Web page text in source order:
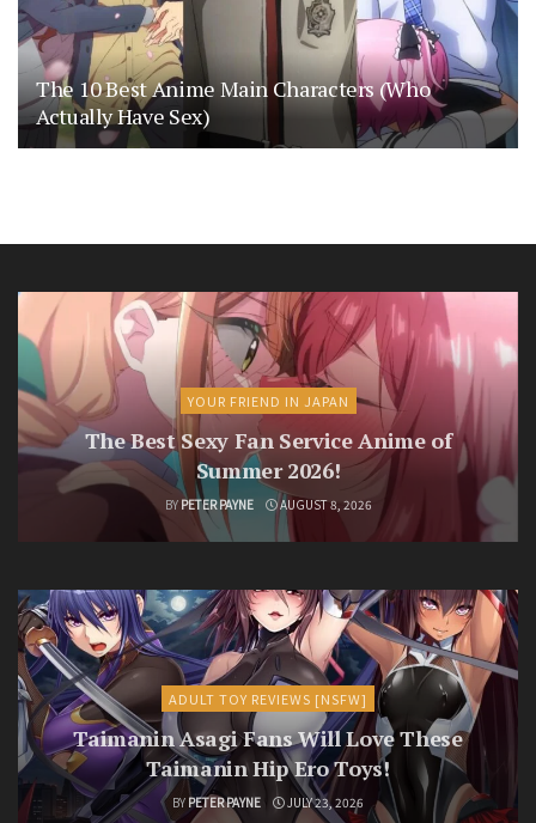
The 10 Best Anime Main Characters (Who
Actually Have Sex)
YOUR FRIEND IN JAPAN
The Best Sexy Fan Service Anime of
Summer 2026!
BY PETER PAYNE AUGUST 8, 2026
ADULT TOY REVIEWS [NSFW]
Taimanin Asagi Fans Will Love These
Taimanin Hip Ero Toys!
BY PETER PAYNE JULY 23, 2026